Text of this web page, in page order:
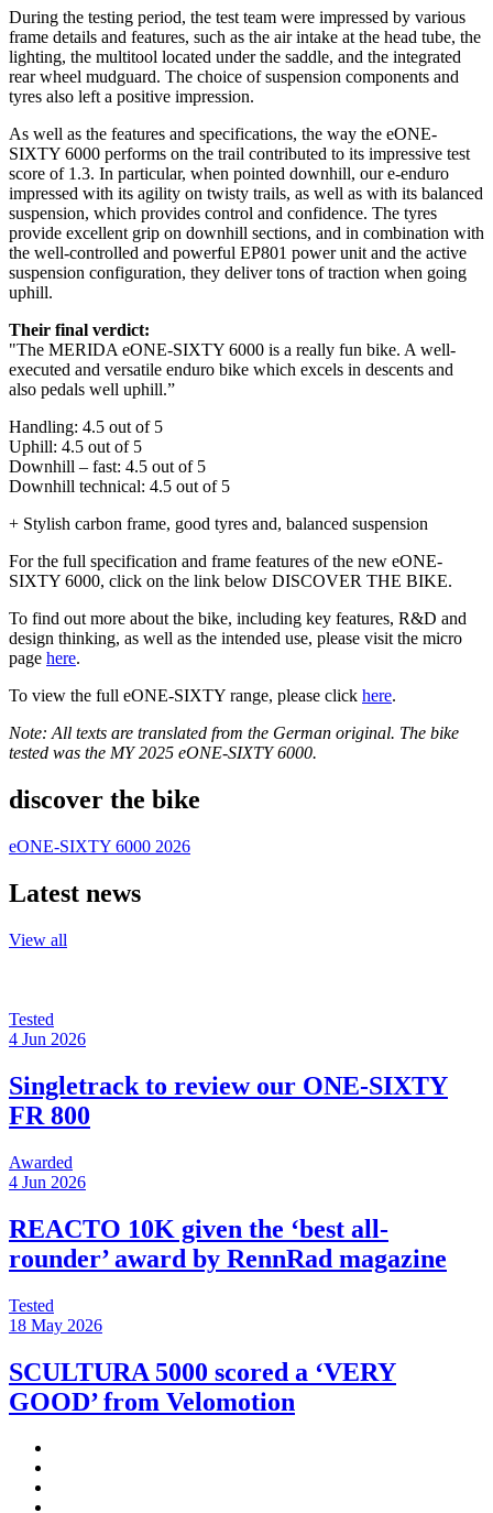
During the testing period, the test team were impressed by various
frame details and features, such as the air intake at the head tube, the
lighting, the multitool located under the saddle, and the integrated
rear wheel mudguard. The choice of suspension components and
tyres also left a positive impression.
As well as the features and specifications, the way the eONE-
SIXTY 6000 performs on the trail contributed to its impressive test
score of 1.3. In particular, when pointed downhill, our e-enduro
impressed with its agility on twisty trails, as well as with its balanced
suspension, which provides control and confidence. The tyres
provide excellent grip on downhill sections, and in combination with
the well-controlled and powerful EP801 power unit and the active
suspension configuration, they deliver tons of traction when going
uphill.
Their final verdict:
"The MERIDA eONE-SIXTY 6000 is a really fun bike. A well-
executed and versatile enduro bike which excels in descents and
also pedals well uphill.”
Handling: 4.5 out of 5
Uphill: 4.5 out of 5
Downhill – fast: 4.5 out of 5
Downhill technical: 4.5 out of 5
+ Stylish carbon frame, good tyres and, balanced suspension
For the full specification and frame features of the new eONE-
SIXTY 6000, click on the link below DISCOVER THE BIKE.
To find out more about the bike, including key features, R&D and
design thinking, as well as the intended use, please visit the micro
page here.
To view the full eONE-SIXTY range, please click here.
Note: All texts are translated from the German original. The bike
tested was the MY 2025 eONE-SIXTY 6000.
discover the bike
eONE-SIXTY 6000 2026
Latest news
View all
Tested
4 Jun 2026
Singletrack to review our ONE-SIXTY
FR 800
Awarded
4 Jun 2026
REACTO 10K given the ‘best all-
rounder’ award by RennRad magazine
Tested
18 May 2026
SCULTURA 5000 scored a ‘VERY
GOOD’ from Velomotion